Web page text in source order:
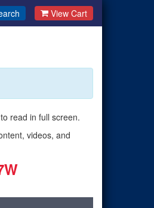
View Cart
read in full screen.
videos, and